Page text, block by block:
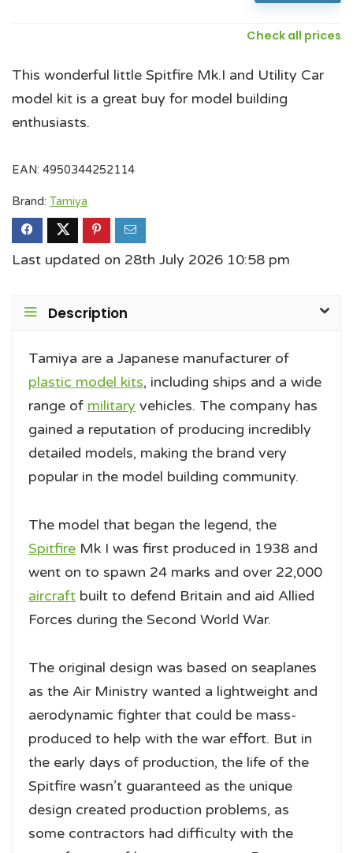
Check all prices
This wonderful little Spitfire Mk.I and Utility Car
model kit is a great buy for model building
enthusiasts.
EAN: 4950344252114
Brand: Tamiya
Last updated on 28th July 2026 10:58 pm
Description
Tamiya are a Japanese manufacturer of
plastic model kits, including ships and a wide
range of military vehicles. The company has
gained a reputation of producing incredibly
detailed models, making the brand very
popular in the model building community.
The model that began the legend, the
Spitfire Mk I was first produced in 1938 and
went on to spawn 24 marks and over 22,000
aircraft built to defend Britain and aid Allied
Forces during the Second World War.
The original design was based on seaplanes
as the Air Ministry wanted a lightweight and
aerodynamic fighter that could be mass-
produced to help with the war effort. But in
the early days of production, the life of the
Spitfire wasn’t guaranteed as the unique
design created production problems, as
some contractors had difficulty with the